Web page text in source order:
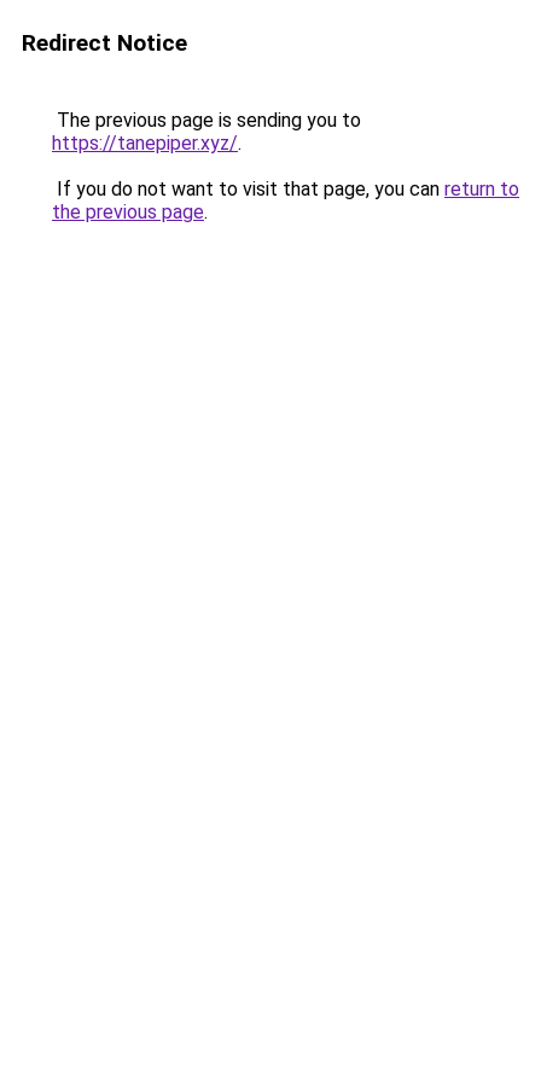
Redirect Notice
The previous page is sending you to
https://tanepiper.xyz/.
If you do not want to visit that page, you can return to
the previous page.